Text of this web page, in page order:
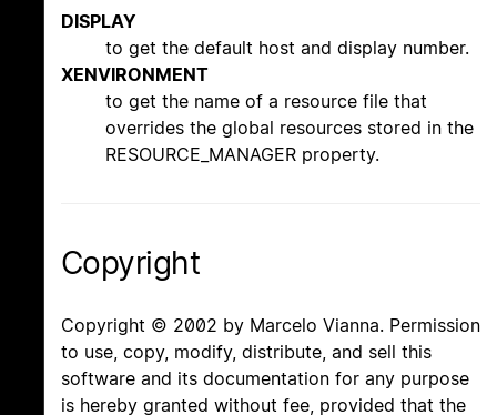
DISPLAY
to get the default host and display number.
XENVIRONMENT
to get the name of a resource file that
overrides the global resources stored in the
RESOURCE_MANAGER property.
Copyright
Copyright © 2002 by Marcelo Vianna. Permission
to use, copy, modify, distribute, and sell this
software and its documentation for any purpose
is hereby granted without fee, provided that the